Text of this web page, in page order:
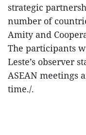
strategic
number of
Amity and
The participants
Leste’s observer
ASEAN meetings
time./.